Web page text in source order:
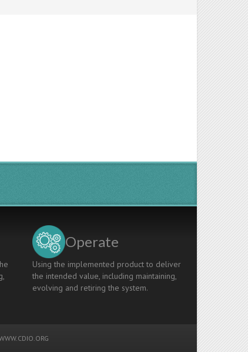
Operate
Using the implemented product to deliver
the intended value, including maintaining,
evolving and retiring the system.